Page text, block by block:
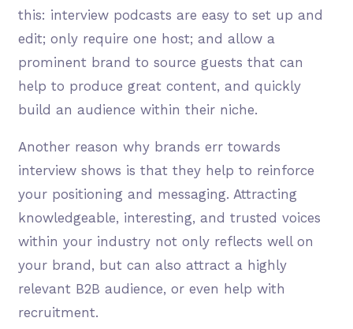
this: interview podcasts are easy to set up and
edit; only require one host; and allow a
prominent brand to source guests that can
help to produce great content, and quickly
build an audience within their niche.
Another reason why brands err towards
interview shows is that they help to reinforce
your positioning and messaging. Attracting
knowledgeable, interesting, and trusted voices
within your industry not only reflects well on
your brand, but can also attract a highly
relevant B2B audience, or even help with
recruitment.